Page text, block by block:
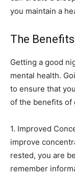
you maintain a
The
Getting a good
mental health.
to ensure that
of the benefits of
1. Improved
improve
rested, you are
remember